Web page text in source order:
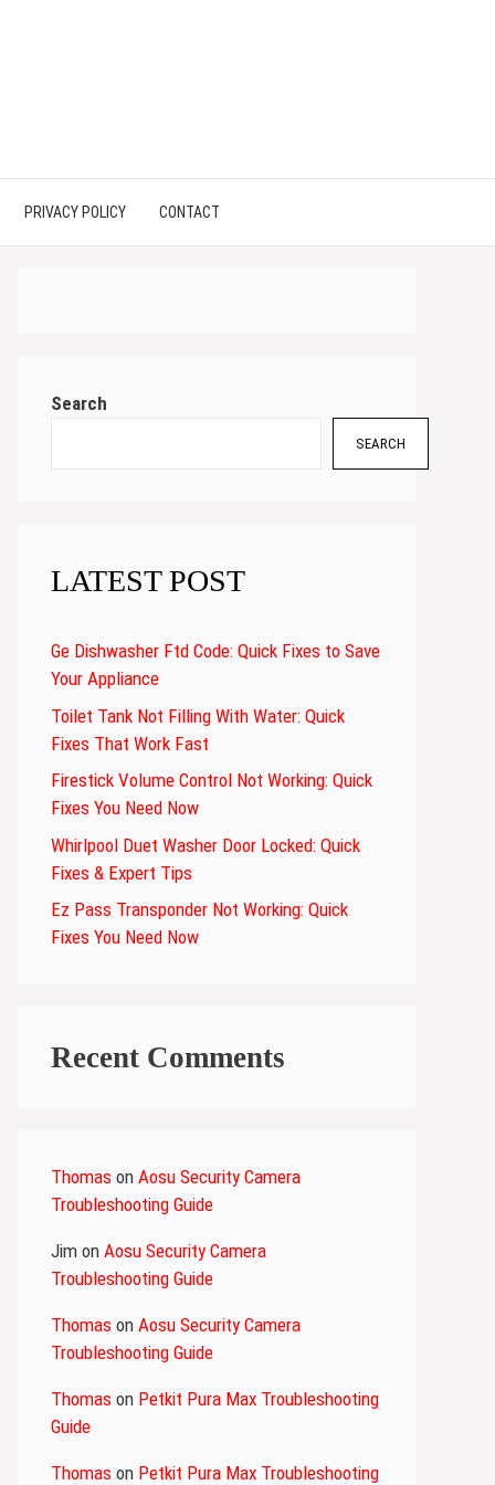
PRIVACY POLICY CONTACT
Search
SEARCH
LATEST POST
Ge Dishwasher Ftd Code: Quick Fixes to Save
Your Appliance
Toilet Tank Not Filling With Water: Quick
Fixes That Work Fast
Firestick Volume Control Not Working: Quick
Fixes You Need Now
Whirlpool Duet Washer Door Locked: Quick
Fixes & Expert Tips
Ez Pass Transponder Not Working: Quick
Fixes You Need Now
Recent Comments
Thomas on Aosu Security Camera
Troubleshooting Guide
Jim on Aosu Security Camera
Troubleshooting Guide
Thomas on Aosu Security Camera
Troubleshooting Guide
Thomas on Petkit Pura Max Troubleshooting
Guide
Thomas on Petkit Pura Max Troubleshooting